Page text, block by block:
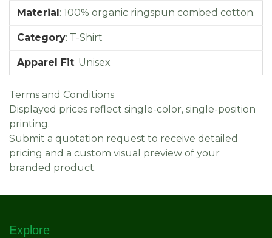
Material: 100% organic ringspun combed cotton.
Category: T-Shirt
Apparel Fit: Unisex
Terms and Conditions
Displayed prices reflect single-color, single-position
printing.
Submit a quotation request to receive detailed
pricing and a custom visual preview of your
branded product.
Explore